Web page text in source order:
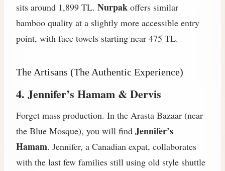
sits around 1,899 TL. Nurpak offers similar
bamboo quality at a slightly more accessible entry
point, with face towels starting near 475 TL.
The Artisans (The Authentic Experience)
4. Jennifer’s Hamam & Dervis
Forget mass production. In the Arasta Bazaar (near
the Blue Mosque), you will find Jennifer’s
Hamam. Jennifer, a Canadian expat, collaborates
with the last few families still using old style shuttle